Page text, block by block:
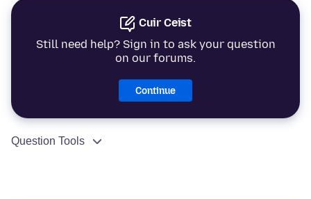
Cuir Ceist
Still need help? Sign in to ask your question
on our forums.
Continue
Question Tools